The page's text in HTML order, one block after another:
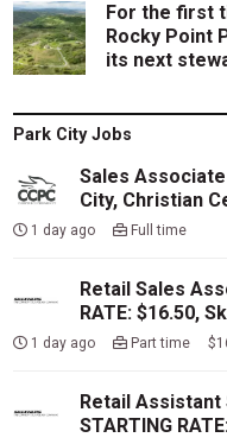
For the first
Rocky Point
its next
Park City Jobs
Sales
City, Christian
1 day ago Full time
Retail Sales
RATE: $16.50,
1 day ago Part time
Retail
STARTING